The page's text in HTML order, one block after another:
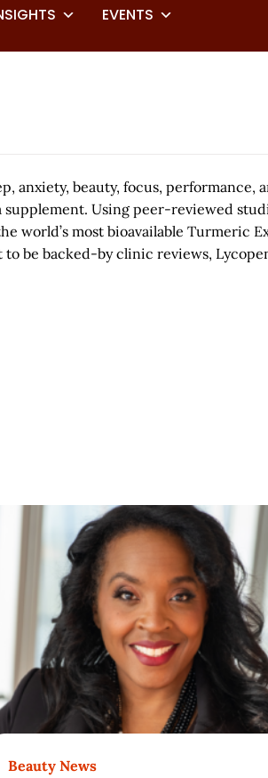
EVENTS
anxiety, beauty, focus,
Using peer-reviewed
most bioavailable Turmeric
be backed-by clinic reviews,
Beauty News